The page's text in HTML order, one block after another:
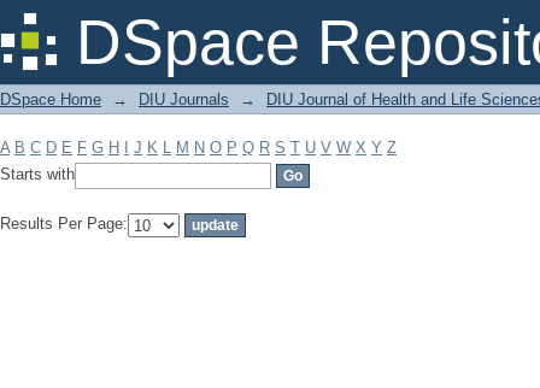
DSpace
Filter by: Subject
DSpace Home → DIU Journals → DIU Journal of Health and Life
A B C D E F G H J K L M N O P Q R S T U V W X Y Z
Starts with
Results Per Page: